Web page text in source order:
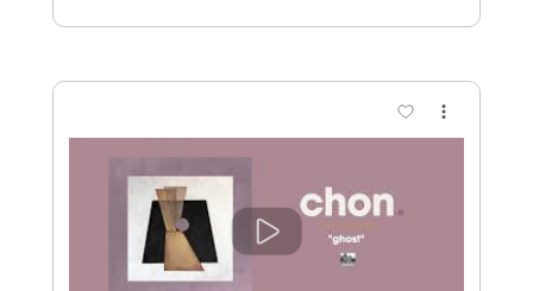
Feng Suave - Honey, There's No Time
(Official Music Video)
Feng Suave Transcribed by:GPTabs
Custom Transcription